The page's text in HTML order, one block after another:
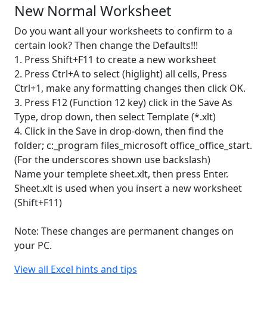
New Normal Worksheet
Do you want all your worksheets to confirm to a
certain look? Then change the Defaults!!!
1. Press Shift+F11 to create a new worksheet
2. Press Ctrl+A to select (higlight) all cells, Press
Ctrl+1, make any formatting changes then click OK.
3. Press F12 (Function 12 key) click in the Save As
Type, drop down, then select Template (*.xlt)
4. Click in the Save in drop-down, then find the
folder; c:_program files_microsoft office_office_start.
(For the underscores shown use backslash)
Name your templete sheet.xlt, then press Enter.
Sheet.xlt is used when you insert a new worksheet
(Shift+F11)
Note: These changes are permanent changes on
your PC.
View all Excel hints and tips